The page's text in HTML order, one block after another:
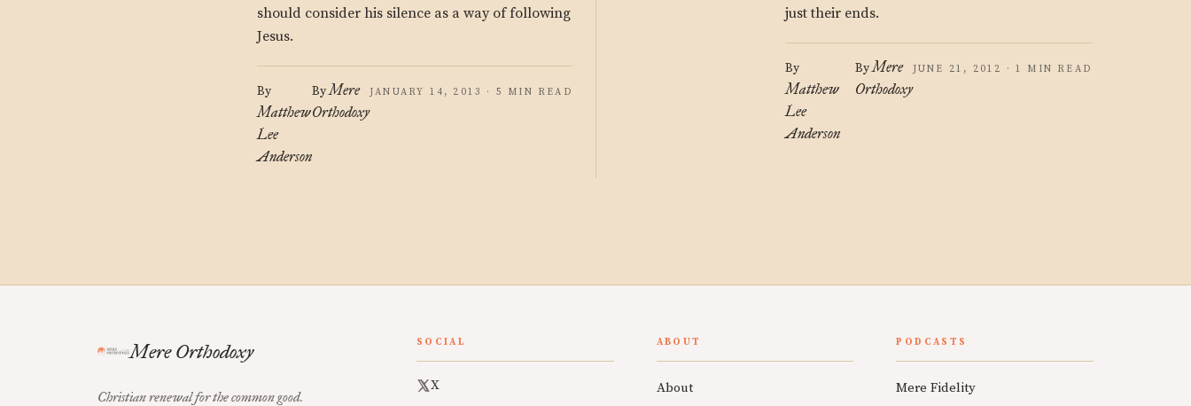
should consider his silence as a way of following
Jesus.
By
Matthew
Lee
Anderson
ByMere
Orthodoxy
JANUARY 14, 2013 · 5 MIN READ
just their ends.
By
Matthew
Lee
Anderson
ByMere
Orthodoxy
JUNE 21, 2012 · 1 MIN READ
Mere Orthodoxy
Christian renewal for the common good.
SOCIAL
X
ABOUT
About
PODCASTS
Mere Fidelity